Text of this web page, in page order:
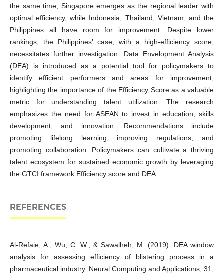
the same time, Singapore emerges as the regional leader with
optimal efficiency, while Indonesia, Thailand, Vietnam, and the
Philippines all have room for improvement. Despite lower
rankings, the Philippines’ case, with a high-efficiency score,
necessitates further investigation. Data Envelopment Analysis
(DEA) is introduced as a potential tool for policymakers to
identify efficient performers and areas for improvement,
highlighting the importance of the Efficiency Score as a valuable
metric for understanding talent utilization. The research
emphasizes the need for ASEAN to invest in education, skills
development, and innovation. Recommendations include
promoting lifelong learning, improving regulations, and
promoting collaboration. Policymakers can cultivate a thriving
talent ecosystem for sustained economic growth by leveraging
the GTCI framework Efficiency score and DEA.
REFERENCES
Al-Refaie, A., Wu, C. W., & Sawalheh, M. (2019). DEA window
analysis for assessing efficiency of blistering process in a
pharmaceutical industry. Neural Computing and Applications, 31,